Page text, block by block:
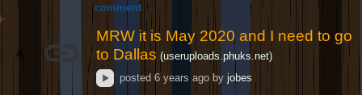
comment
4
MRW it is May 2020 and I need to go
to Dallas (useruploads.phuks.net)
posted 6 years agoby jobes